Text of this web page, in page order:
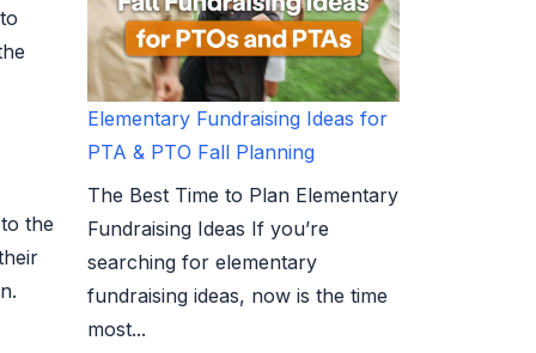
the
Elementary Fundraising Ideas for
PTA & PTO Fall Planning
The Best Time to Plan Elementary
Fundraising Ideas If you’re
searching for elementary
fundraising ideas, now is the time
most...